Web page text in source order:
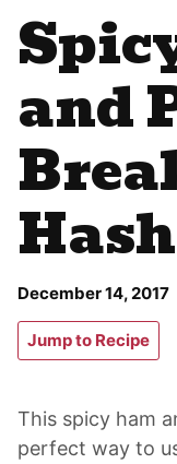
and
Hash
December 14, 2017
Jump to Recipe
This spicy ham
perfect way to